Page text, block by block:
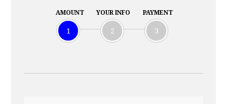
AMOUNT
1
YOUR INFO
2
PAYMENT
3